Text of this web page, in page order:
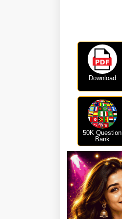
Download
50K Question
Bank